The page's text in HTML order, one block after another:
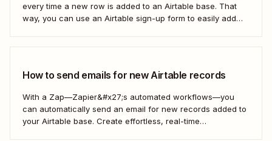
every time a new row is added to an Airtable base. That
way, you can use an Airtable sign-up form to easily add
How to send emails for new Airtable records
With a Zap—Zapier&#x27;s automated workflows—you
can automatically send an email for new records added to
your Airtable base. Create effortless, real-time